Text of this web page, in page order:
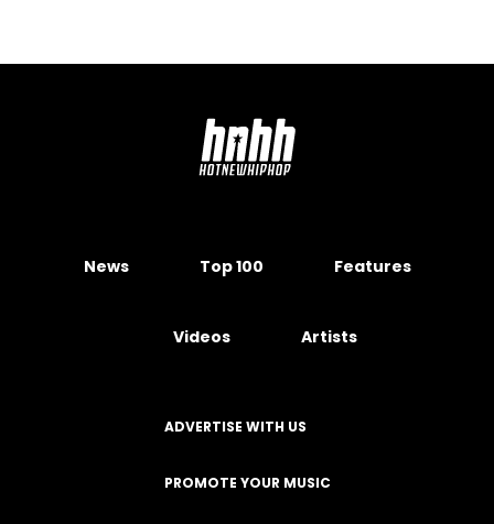
News Top 100 Features
Videos Artists
ADVERTISE WITH US
PROMOTE YOUR MUSIC